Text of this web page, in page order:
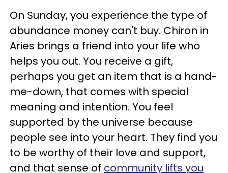
On Sunday, you experience the type of
abundance money can't buy. Chiron in
Aries brings a friend into your life who
helps you out. You receive a gift,
perhaps you get an item that is a hand-
me-down, that comes with special
meaning and intention. You feel
supported by the universe because
people see into your heart. They find you
to be worthy of their love and support,
and that sense of community lifts you